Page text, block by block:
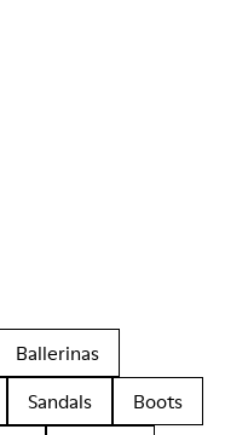
Ballerinas
Sandals
Boots